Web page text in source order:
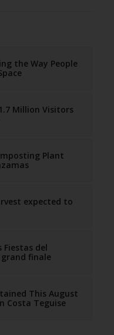
the Way People
Million Visitors
Plant
expected to
Fiestas del
finale
This August
Costa Teguise